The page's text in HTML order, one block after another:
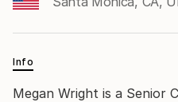
Info
Megan Wright is a Senior